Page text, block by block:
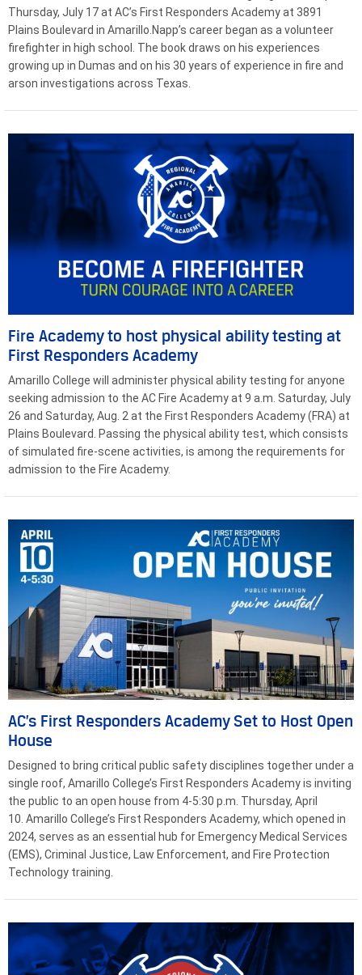
Thursday, July 17 at AC’s First Responders Academy at 3891
Plains Boulevard in Amarillo.Napp’s career began as a volunteer
firefighter in high school. The book draws on his experiences
growing up in Dumas and on his 30 years of experience in fire and
arson investigations across Texas.
Fire Academy to host physical ability testing at
First Responders Academy
Amarillo College will administer physical ability testing for anyone
seeking admission to the AC Fire Academy at 9 a.m. Saturday, July
26 and Saturday, Aug. 2 at the First Responders Academy (FRA) at
Plains Boulevard. Passing the physical ability test, which consists
of simulated fire-scene activities, is among the requirements for
admission to the Fire Academy.
AC’s First Responders Academy Set to Host Open
House
Designed to bring critical public safety disciplines together under a
single roof, Amarillo College’s First Responders Academy is inviting
the public to an open house from 4-5:30 p.m. Thursday, April
10. Amarillo College’s First Responders Academy, which opened in
2024, serves as an essential hub for Emergency Medical Services
(EMS), Criminal Justice, Law Enforcement, and Fire Protection
Technology training.